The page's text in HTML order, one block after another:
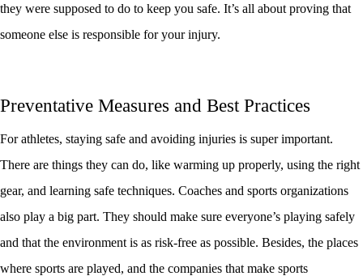
they were supposed to do to keep you safe. It’s all about proving that
someone else is responsible for your injury.
Preventative Measures and Best Practices
For athletes, staying safe and avoiding injuries is super important.
There are things they can do, like warming up properly, using the right
gear, and learning safe techniques. Coaches and sports organizations
also play a big part. They should make sure everyone’s playing safely
and that the environment is as risk-free as possible. Besides, the places
where sports are played, and the companies that make sports